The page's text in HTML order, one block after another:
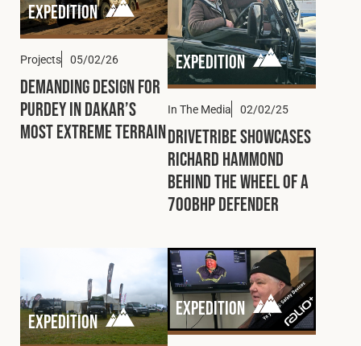
Expedition
Projects 05/02/26
Demanding Design for
Purdey in Dakar’s
Most Extreme Terrain
Expedition
In The Media 02/02/25
DRIVETRIBE Showcases
Richard Hammond
Behind the Wheel of a
700bhp Defender
Expedition
Expedition